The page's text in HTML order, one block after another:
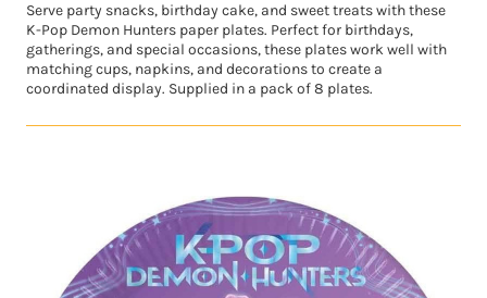
Serve party snacks, birthday cake, and sweet treats with these
K-Pop Demon Hunters paper plates. Perfect for birthdays,
gatherings, and special occasions, these plates work well with
matching cups, napkins, and decorations to create a
coordinated display. Supplied in a pack of 8 plates.